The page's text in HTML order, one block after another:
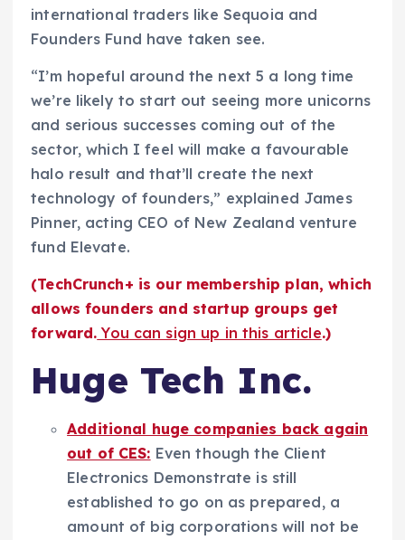
w
n
d
o
w
international traders like Sequoia and
Founders Fund have taken see.
“I’m hopeful around the next 5 a long time
we’re likely to start out seeing more unicorns
and serious successes coming out of the
sector, which I feel will make a favourable
halo result and that’ll create the next
technology of founders,” explained James
Pinner, acting CEO of New Zealand venture
fund Elevate.
(TechCrunch+ is our membership plan, which
allows founders and startup groups get
forward. You can sign up in this article.)
Huge Tech Inc.
Additional huge companies back again
out of CES: Even though the Client
Electronics Demonstrate is still
established to go on as prepared, a
amount of big corporations will not be